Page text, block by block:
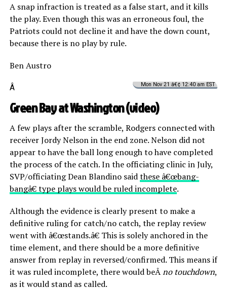
A snap infraction is treated as a false start, and it kills
the play. Even though this was an erroneous foul, the
Patriots could not decline it and have the down count,
because there is no play by rule.
Ben Austro
Mon Nov 21 â€¢ 12:40 am EST
Â
Green Bay at Washington (video)
A few plays after the scramble, Rodgers connected with
receiver Jordy Nelson in the end zone. Nelson did not
appear to have the ball long enough to have completed
the process of the catch. In the officiating clinic in July,
SVP/officiating Dean Blandino saidthese â€œbang-
bangâ€ type plays would be ruled incomplete.
Although the evidence is clearly present to make a
definitive ruling for catch/no catch, the replay review
went with â€œstands.â€ This is solely anchored in the
time element, and there should be a more definitive
answer from replay in reversed/confirmed. This means if
it was ruled incomplete, there would beÂno touchdown,
as it would stand as called.